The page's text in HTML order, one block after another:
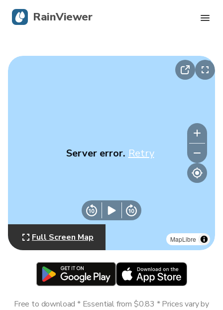
MapLibre
Server error. Retry
Full Screen Map
Free to download * Essential from $0.83 * Prices vary by
RainViewer